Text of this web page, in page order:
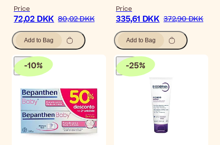
Price
72,02 DKK 80,02 DKK
Add to Bag
Price
335,61 DKK 372,90 DKK
Add to Bag
-10% -25%